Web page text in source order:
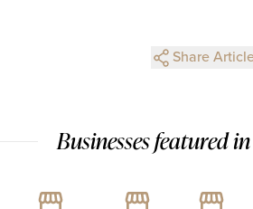
Share
Businesses featured